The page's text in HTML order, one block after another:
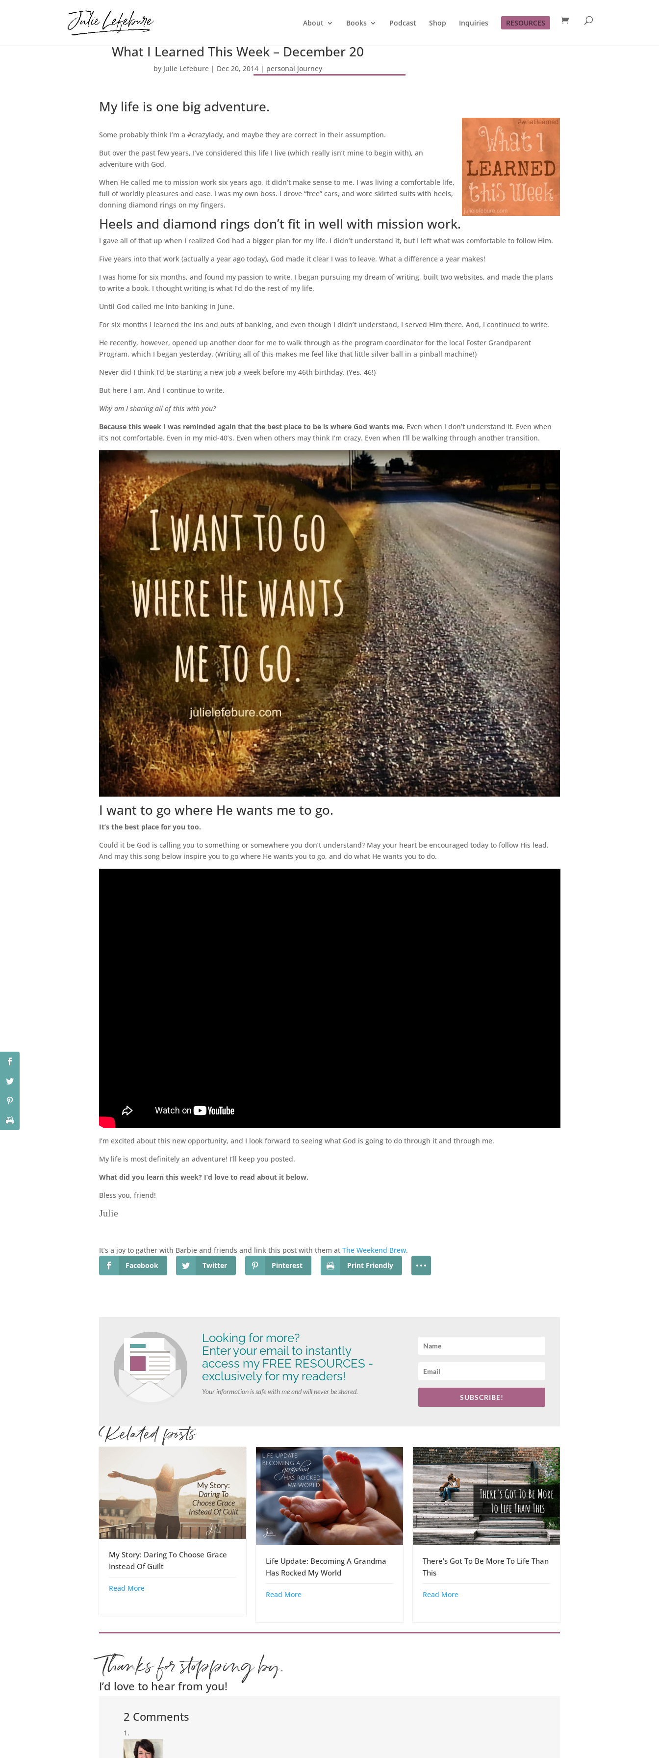
About Books Podcast Shop Inquiries RESOURCES
What I Learned This Week – December 20
by Julie Lefebure | Dec 20, 2014 | personal journey
My life is one big adventure.
Some probably think I’m a #crazylady, and maybe they are correct in their assumption.
But over the past few years, I’ve considered this life I live (which really isn’t mine to begin with), an
adventure with God.
When He called me to mission work six years ago, it didn’t make sense to me. I was living a comfortable life,
full of worldly pleasures and ease. I was my own boss. I drove “free” cars, and wore skirted suits with heels,
donning diamond rings on my fingers.
Heels and diamond rings don’t fit in well with mission work.
I gave all of that up when I realized God had a bigger plan for my life. I didn’t understand it, but I left what was comfortable to follow Him.
Five years into that work (actually a year ago today), God made it clear I was to leave. What a difference a year makes!
I was home for six months, and found my passion to write. I began pursuing my dream of writing, built two websites, and made the plans
to write a book. I thought writing is what I’d do the rest of my life.
Until God called me into banking in June.
For six months I learned the ins and outs of banking, and even though I didn’t understand, I served Him there. And, I continued to write.
He recently, however, opened up another door for me to walk through as the program coordinator for the local Foster Grandparent
Program, which I began yesterday. (Writing all of this makes me feel like that little silver ball in a pinball machine!)
Never did I think I’d be starting a new job a week before my 46th birthday. (Yes, 46!)
But here I am. And I continue to write.
Why am I sharing all of this with you?
Because this week I was reminded again that the best place to be is where God wants me. Even when I don’t understand it. Even when
it’s not comfortable. Even in my mid-40’s. Even when others may think I’m crazy. Even when I’ll be walking through another transition.
I want to go where He wants me to go.
It’s the best place for you too.
Could it be God is calling you to something or somewhere you don’t understand? May your heart be encouraged today to follow His lead.
And may this song below inspire you to go where He wants you to go, and do what He wants you to do.
I’m excited about this new opportunity, and I look forward to seeing what God is going to do through it and through me.
My life is most definitely an adventure! I’ll keep you posted.
What did you learn this week? I’d love to read about it below.
Bless you, friend!
Julie
It’s a joy to gather with Barbie and friends and link this post with them at The Weekend Brew.
Facebook
Twitter Pinterest Print Friendly
Looking for more?
Enter your email to instantly
access my FREE RESOURCES -
exclusively for my readers!
Your information is safe with me and will never be shared.
SUBSCRIBE!
Related posts
My Story: Daring To Choose Grace
Instead Of Guilt
Read More
Life Update: Becoming A Grandma
Has Rocked My World
Read More
There’s Got To Be More To Life Than
This
Read More
Thanks for stopping by.
I’d love to hear from you!
2 Comments